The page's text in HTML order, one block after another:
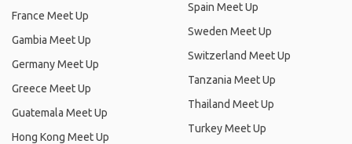
France Meet Up
Gambia Meet Up
Germany Meet Up
Greece Meet Up
Guatemala Meet Up
Hong Kong Meet Up
Spain Meet Up
Sweden Meet Up
Switzerland Meet Up
Tanzania Meet Up
Thailand Meet Up
Turkey Meet Up